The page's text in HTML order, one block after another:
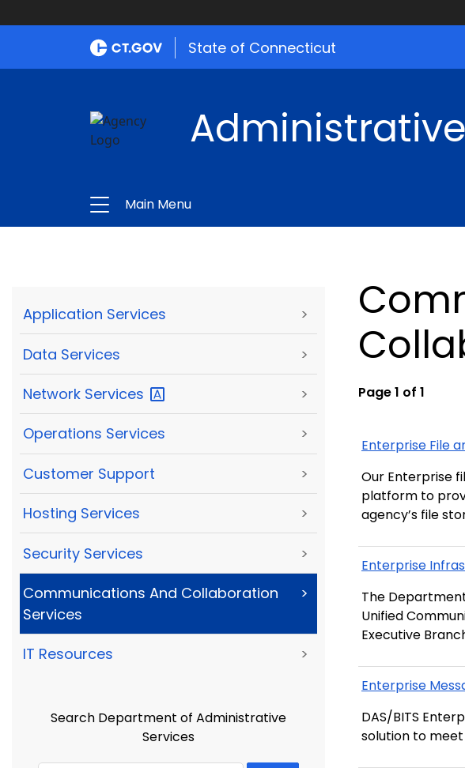
State of Connecticut
Main Menu
Application Services >
Data Services >
Network Services >
Operations Services >
Customer Support >
Hosting Services >
Security Services >
Communications And Collaboration
Services
>
IT Resources >
Search Department of Administrative
Services
Page 1 of 1
Enterprise File
Our Enterprise
platform to
agency’s file
Enterprise
The
Unified
Executive
Enterprise
DAS/BITS
solution to